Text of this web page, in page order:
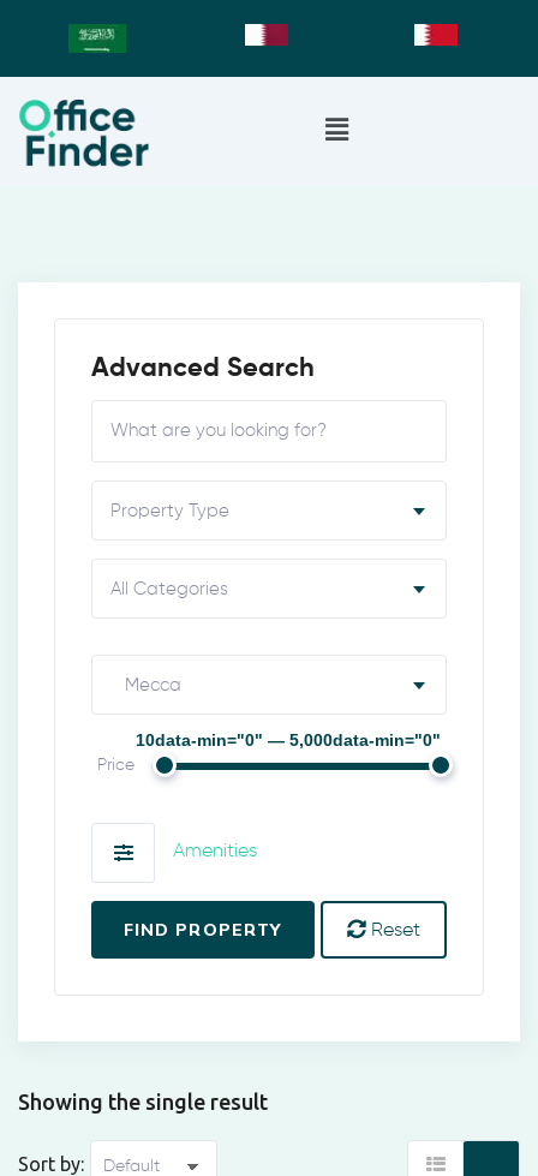
Advanced Search
Property Type
All Categories
Mecca
Price
10data-min="0" — 5,000data-min="0"
Amenities
FIND PROPERTY Reset
Showing the single result
Sort by: